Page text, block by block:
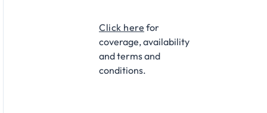
Click here for
coverage, availability
and terms and
conditions.